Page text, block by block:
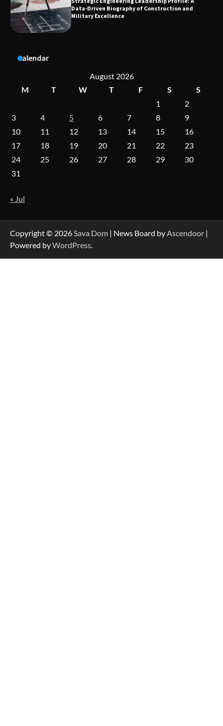
Dedicated to Excellence in Dermatologic and
Aesthetic Treatments
On-Demand Cam Viewing by the Numbers:
Insights Into Viewer Choices
Forex Prop Firms with Instant Funding – Find
the Right Opportunity
Dedicated to Excellence in Dermatologic and
Calendar
August 2026
M
T W T F S
S
1
2
3
4 5 6 7 8
9
10
11 12 13 14 15
16
17
18 19 20 21 22
23
24
25 26 27 28 29
30
31
« Jul
Copyright © 2026Sava Dom | News Board byAscendoor |
Powered byWordPress.